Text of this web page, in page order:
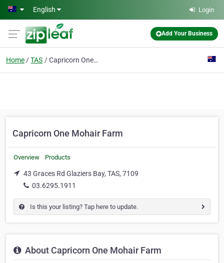
Skip to main content
English Login
Add Your Business
Home TAS Capricorn One Mohair Farm
Capricorn One Mohair Farm
Overview Products
43 Graces Rd Glaziers Bay, TAS, 7109
03.6295.1911
Is this your listing? Tap here to update.
About Capricorn One Mohair Farm